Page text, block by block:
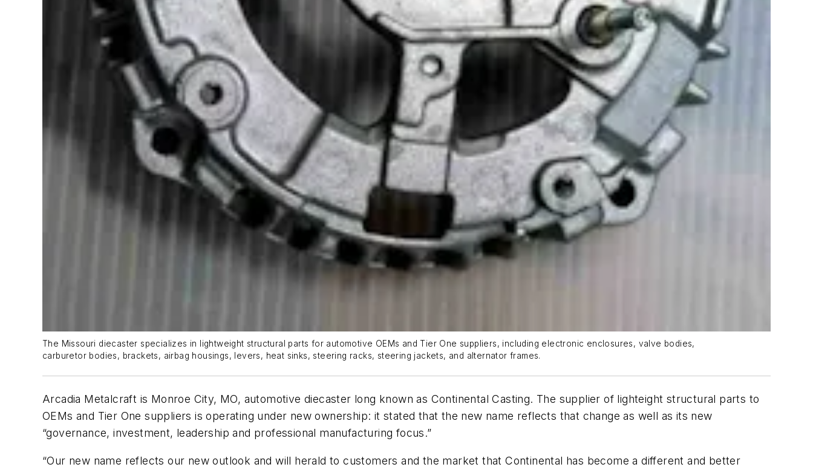
The Missouri diecaster specializes in lightweight structural parts for automotive OEMs and Tier One suppliers, including electronic enclosures, valve bodies,
carburetor bodies, brackets, airbag housings, levers, heat sinks, steering racks, steering jackets, and alternator frames.
Arcadia Metalcraft is Monroe City, MO, automotive diecaster long known as Continental Casting. The supplier of lighteight structural parts to
OEMs and Tier One suppliers is operating under new ownership: it stated that the new name reflects that change as well as its new
“governance, investment, leadership and professional manufacturing focus.”
“Our new name reflects our new outlook and will herald to customers and the market that Continental has become a different and better